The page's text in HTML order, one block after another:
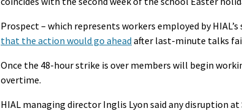
Prospect – which represents workers employed by HIAL’s
that the action would go ahead after last-minute talks
Once the 48-hour strike is over members will begin
overtime.
HIAL managing director Inglis Lyon said any disruption